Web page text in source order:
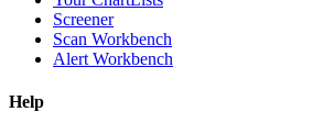
Screener
Scan Workbench
Alert Workbench
Help